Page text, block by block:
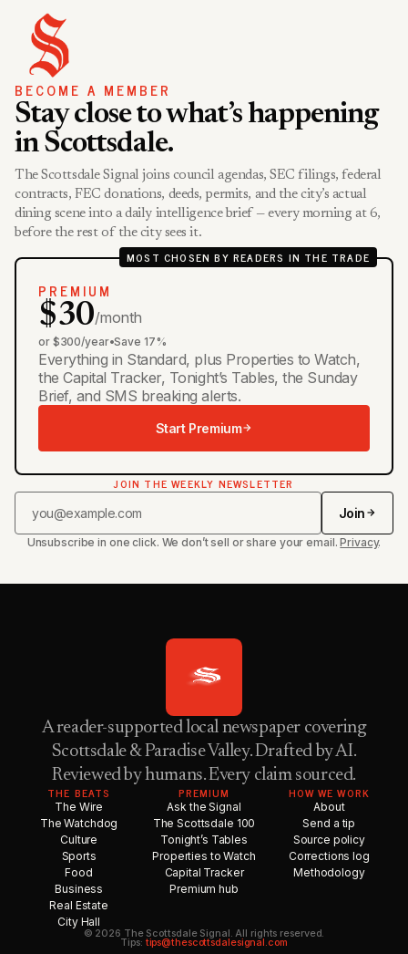
BECOME A MEMBER
Stay close to what’s happening
in Scottsdale.
The Scottsdale Signal joins council agendas, SEC filings, federal
contracts, FEC donations, deeds, permits, and the city’s actual
dining scene into a daily intelligence brief — every morning at 6,
before the rest of the city sees it.
MOST CHOSEN BY READERS IN THE TRADE
PREMIUM
$30/month
or $300/year•Save 17%
Everything in Standard, plus Properties to Watch,
the Capital Tracker, Tonight’s Tables, the Sunday
Brief, and SMS breaking alerts.
Start Premium
JOIN THE WEEKLY NEWSLETTER
Join
Unsubscribe in one click. We don’t sell or share your email.Privacy.
A reader-supported local newspaper covering
Scottsdale & Paradise Valley. Drafted by AI.
Reviewed by humans. Every claim sourced.
THE BEATS
The Wire
The Watchdog
Culture
Sports
Food
Business
Real Estate
City Hall
PREMIUM
Ask the Signal
The Scottsdale 100
Tonight’s Tables
Properties to Watch
Capital Tracker
Premium hub
HOW WE WORK
About
Send a tip
Source policy
Corrections log
Methodology
© 2026 The Scottsdale Signal. All rights reserved.
Tips: tips@thescottsdalesignal.com